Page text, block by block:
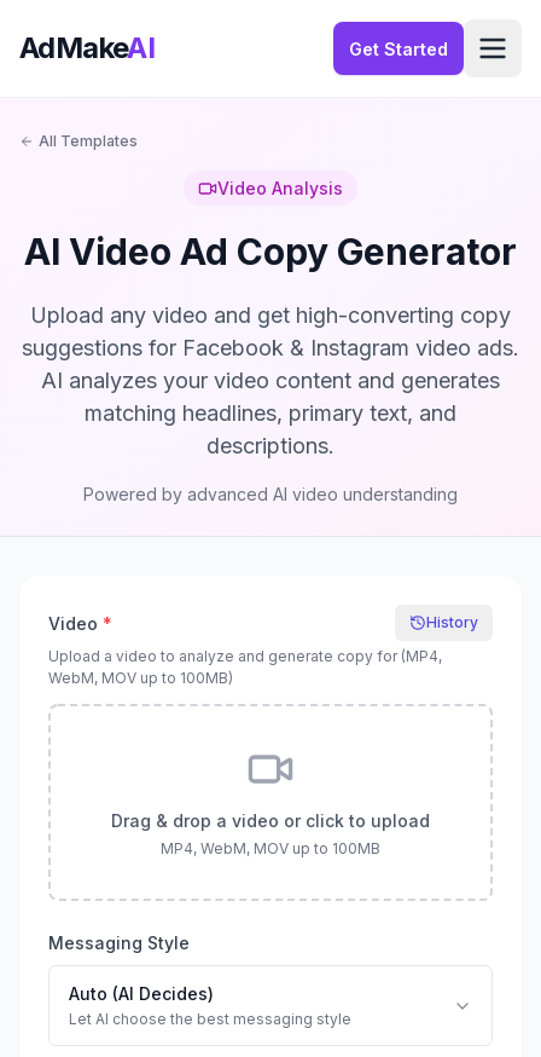
AdMakeAI Get Started
All Templates
Video Analysis
AI Video Ad Copy Generator
Upload any video and get high-converting copy
suggestions for Facebook & Instagram video ads.
AI analyzes your video content and generates
matching headlines, primary text, and
descriptions.
Powered by advanced AI video understanding
Video *
History
Upload a video to analyze and generate copy for (MP4,
WebM, MOV up to 100MB)
Drag & drop a video or click to upload
MP4, WebM, MOV up to 100MB
Messaging Style
Auto (AI Decides)
Let AI choose the best messaging style